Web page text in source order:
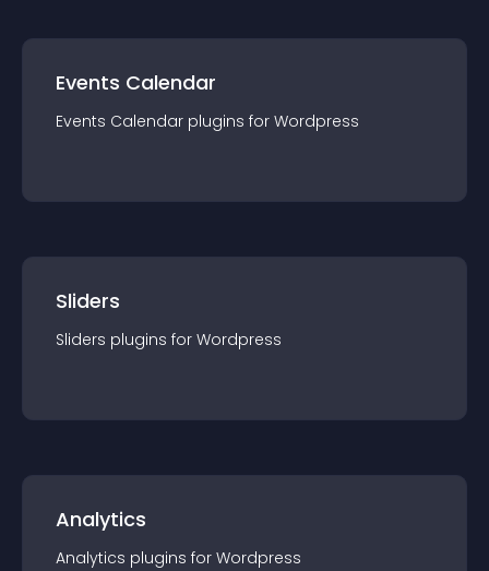
Events Calendar
Events Calendar plugins for Wordpress
Sliders
Sliders plugins for Wordpress
Analytics
Analytics plugins for Wordpress